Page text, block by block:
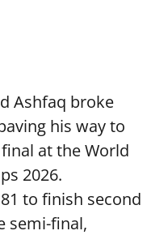
Ashfaq broke
his way to
at the World
2026.
to finish second
semi-final,